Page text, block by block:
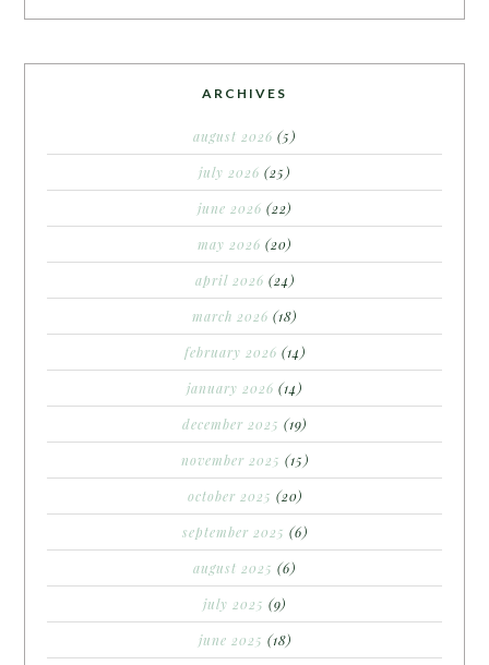
ARCHIVES
august 2026 (5)
july 2026 (25)
june 2026 (22)
may 2026 (20)
april 2026 (24)
march 2026 (18)
february 2026 (14)
january 2026 (14)
december 2025 (19)
november 2025 (15)
october 2025 (20)
september 2025 (6)
august 2025 (6)
july 2025 (9)
june 2025 (18)